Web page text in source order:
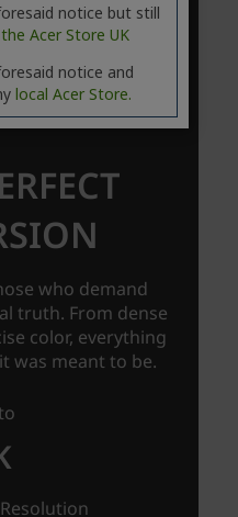
notice but still
Acer Store UK
notice and
local Acer Store.